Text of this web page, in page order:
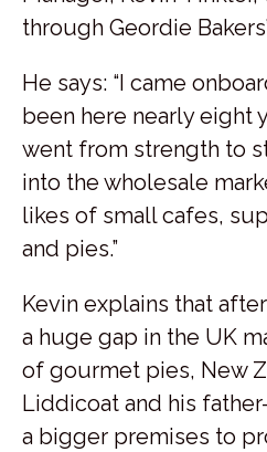
through Geordie
He says: “I came
been here nearly eight
went from strength to
into the wholesale
likes of small cafes,
and pies.”
Kevin explains that
a huge gap in the UK
of gourmet pies, New
Liddicoat and his
a bigger premises to